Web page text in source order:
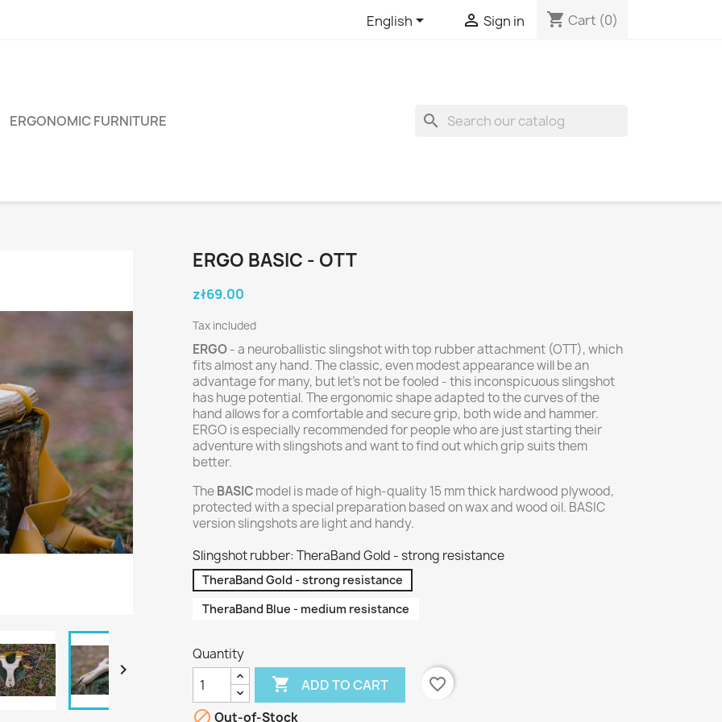
English  Sign in shopping_cart Cart (0)
ERGONOMIC FURNITURE search

ERGO BASIC - OTT
zł69.00
Tax included
ERGO- a neuroballistic slingshot with top rubber attachment (OTT), which
fits almost any hand. The classic, even modest appearance will be an
advantage for many, but let's not be fooled - this inconspicuous slingshot
has huge potential. The ergonomic shape adapted to the curves of the
hand allows for a comfortable and secure grip, both wide and hammer.
ERGO is especially recommended for people who are just starting their
adventure with slingshots and want to find out which grip suits them
better.
TheBASICmodel is made of high-quality 15 mm thick hardwood plywood,
protected with a special preparation based on wax and wood oil. BASIC
version slingshots are light and handy.
Slingshot rubber: TheraBand Gold - strong resistance
TheraBand Gold - strong resistance
TheraBand Blue - medium resistance
Quantity
 ADD TO CART
favorite_border
 Out-of-Stock